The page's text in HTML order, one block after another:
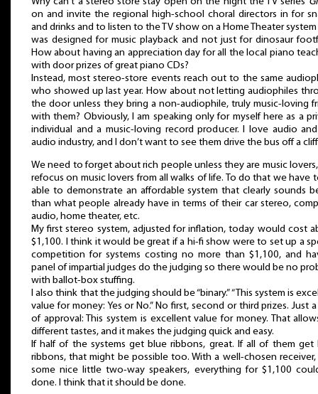
on and invite the regional high-school choral directors in for
and drinks and to listen to the TV show on a Home Theater
was designed for music playback and not just for dinosaur
How about having an appreciation day for all the local piano
with door prizes of great piano CDs?
Instead, most stereo-store events reach out to the same
who showed up last year. How about not letting audiophiles
the door unless they bring a non-audiophile, truly music-loving
with them? Obviously, I am speaking only for myself here as a
individual and a music-loving record producer. I love audio
audio industry, and I don’t want to see them drive the bus off a
We need to forget about rich people unless they are music
refocus on music lovers from all walks of life. To do that we have
able to demonstrate an affordable system that clearly sounds
than what people already have in terms of their car stereo,
audio, home theater, etc.
My first stereo system, adjusted for inflation, today would cost
$1,100. I think it would be great if a hi-fi show were to set up a
competition for systems costing no more than $1,100, and
panel of impartial judges do the judging so there would be no
with ballot-box stuffing.
I also think that the judging should be “binary.” “This system is
value for money: Yes or No.” No first, second or third prizes. Just
of approval: This system is excellent value for money. That
different tastes, and it makes the judging quick and easy.
If half of the systems get blue ribbons, great. If all of them get
ribbons, that might be possible too. With a well-chosen receiver,
some nice little two-way speakers, everything for $1,100
done. I think that it should be done.